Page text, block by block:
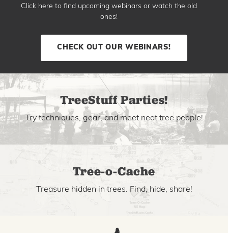
Click here to find upcoming webinars or watch the old
ones!
CHECK OUT OUR WEBINARS!
TreeStuff Parties!
Try techniques, gear, and meet neat tree people!
Tree-o-Cache
Treasure hidden in trees. Find, hide, share!